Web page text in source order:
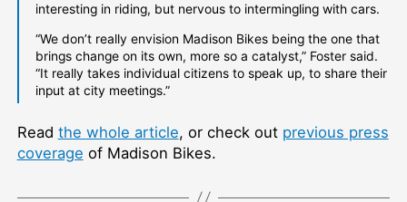
interesting in riding, but nervous to intermingling with cars.
“We don’t really envision Madison Bikes being the one that
brings change on its own, more so a catalyst,” Foster said.
“It really takes individual citizens to speak up, to share their
input at city meetings.”
Read the whole article, or check out previous press
coverage of Madison Bikes.